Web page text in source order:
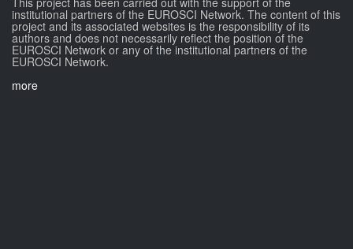
institutional partners of the EUROSCI Network. The content of this
project and its associated websites is the responsibility of its
authors and does not necessarily reflect the position of the
EUROSCI Network or any of the institutional partners of the
EUROSCI Network.
more